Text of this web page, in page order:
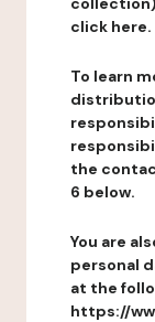
click here.
To learn
the
6 below.
You are
personal
at the
https://